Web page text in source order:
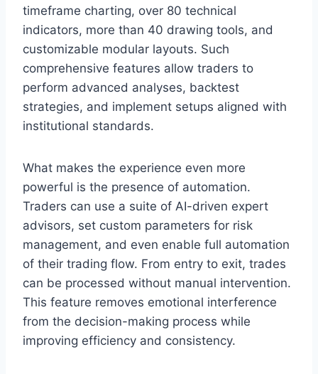
timeframe charting, over 80 technical
indicators, more than 40 drawing tools, and
customizable modular layouts. Such
comprehensive features allow traders to
perform advanced analyses, backtest
strategies, and implement setups aligned with
institutional standards.
What makes the experience even more
powerful is the presence of automation.
Traders can use a suite of AI-driven expert
advisors, set custom parameters for risk
management, and even enable full automation
of their trading flow. From entry to exit, trades
can be processed without manual intervention.
This feature removes emotional interference
from the decision-making process while
improving efficiency and consistency.